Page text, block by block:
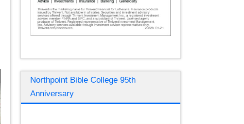
Northpoint Bible College 95th
Anniversary